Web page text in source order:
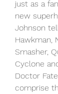
just as a
new
Johnson
Hawkman,
Smasher,
Cyclone
Doctor
comprise